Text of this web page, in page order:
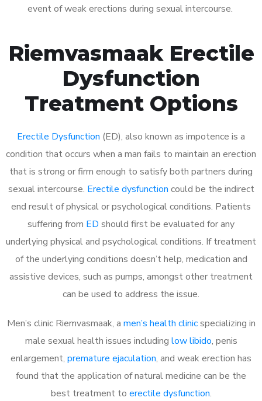
event of weak erections during sexual intercourse.
Riemvasmaak Erectile
Dysfunction
Treatment Options
Erectile Dysfunction (ED), also known as impotence is a
condition that occurs when a man fails to maintain an erection
that is strong or firm enough to satisfy both partners during
sexual intercourse. Erectile dysfunction could be the indirect
end result of physical or psychological conditions. Patients
suffering from ED should first be evaluated for any
underlying physical and psychological conditions. If treatment
of the underlying conditions doesn’t help, medication and
assistive devices, such as pumps, amongst other treatment
can be used to address the issue.
Men’s clinic Riemvasmaak, a men’s health clinicspecializing in
male sexual health issues including low libido, penis
enlargement, premature ejaculation, and weak erection has
found that the application of natural medicine can be the
best treatment to erectile dysfunction.